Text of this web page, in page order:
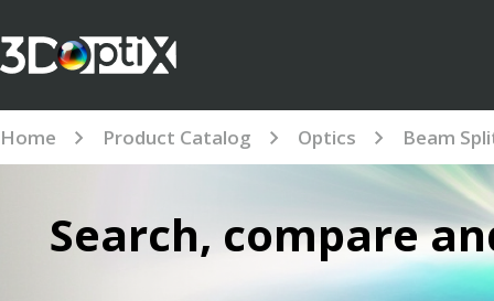
Home Product Catalog Optics Beam
Search, compare